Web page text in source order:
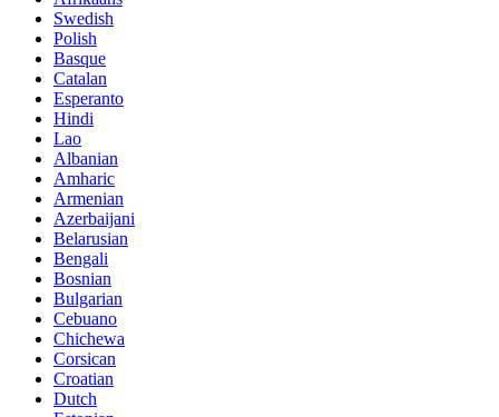
Swedish
Polish
Basque
Catalan
Esperanto
Hindi
Lao
Albanian
Amharic
Armenian
Azerbaijani
Belarusian
Bengali
Bosnian
Bulgarian
Cebuano
Chichewa
Corsican
Croatian
Dutch